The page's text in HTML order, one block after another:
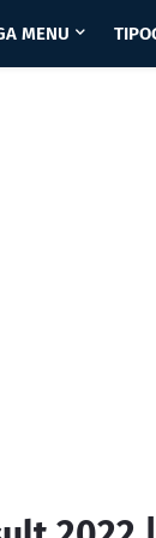
MENU